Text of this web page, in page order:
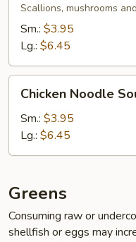
Scallions, mushrooms
Sm.: $3.95
Lg.: $6.45
Noodle
Soup
Chicken Noodle
Sm.: $3.95
Lg.: $6.45
Greens
Consuming raw or
shellfish or eggs may